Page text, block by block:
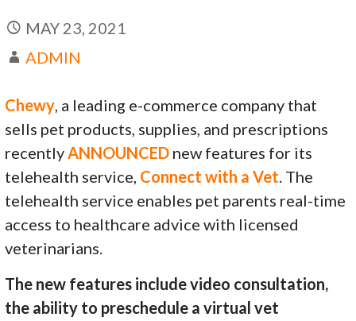
MAY 23, 2021
ADMIN
Chewy , a leading e-commerce company that
sells pet products, supplies, and prescriptions
recently ANNOUNCED new features for its
telehealth service, Connect with a Vet . The
telehealth service enables pet parents real-time
access to healthcare advice with licensed
veterinarians.
The new features include video consultation,
the ability to preschedule a virtual vet